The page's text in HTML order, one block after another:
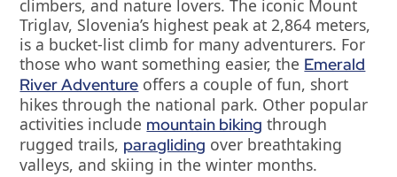
climbers, and nature lovers. The iconic Mount
Triglav, Slovenia’s highest peak at 2,864 meters,
is a bucket-list climb for many adventurers. For
those who want something easier, the Emerald
River Adventure offers a couple of fun, short
hikes through the national park. Other popular
activities include mountain biking through
rugged trails, paragliding over breathtaking
valleys, and skiing in the winter months.